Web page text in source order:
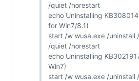
/quiet /norestart
echo Uninstalling
for Win7/8.1)
start /w wusa.exe /uninstall
/quiet /norestart
echo Uninstalling
Win7)
start /w wusa.exe /uninstall